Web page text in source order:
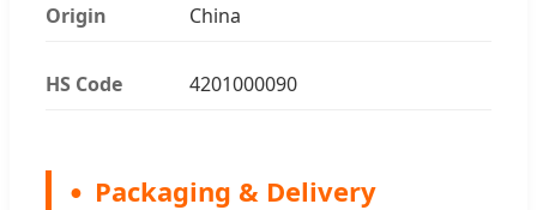
Origin China
HS Code 4201000090
Packaging & Delivery